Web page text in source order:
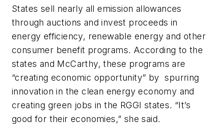
States sell nearly all emission allowances
through auctions and invest proceeds in
energy efficiency, renewable energy and other
consumer benefit programs. According to the
states and McCarthy, these programs are
“creating economic opportunity” by spurring
innovation in the clean energy economy and
creating green jobs in the RGGI states. “It’s
good for their economies,” she said.